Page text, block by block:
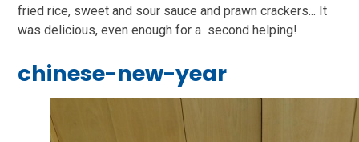
fried rice, sweet and sour sauce and prawn crackers... It
was delicious, even enough for a second helping!
chinese-new-year